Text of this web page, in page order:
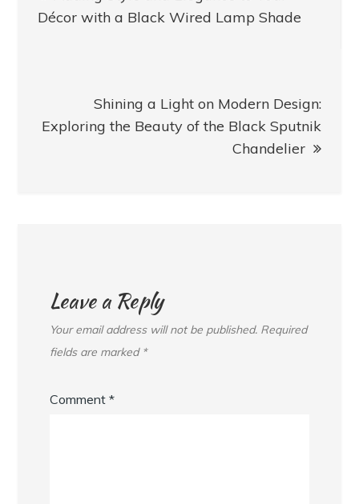
navigation
Décor with a Black Wired Lamp Shade
Shining a Light on Modern Design:
Exploring the Beauty of the Black Sputnik
Chandelier
Leave a Reply
Your email address will not be published. Required
fields are marked *
Comment*